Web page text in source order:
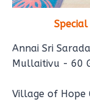
Annai Sri
Mullaitivu - 60
Village of Hope